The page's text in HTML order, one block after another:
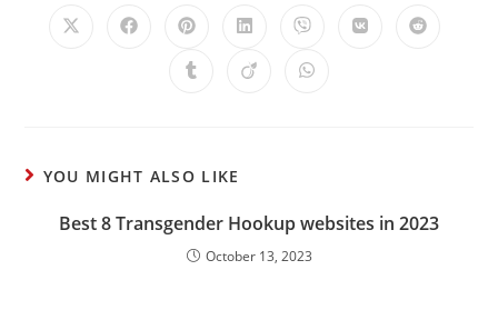
YOU MIGHT ALSO LIKE
Best 8 Transgender Hookup websites in 2023
October 13, 2023